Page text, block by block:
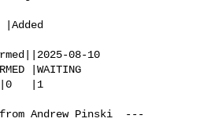
from Andrew Pinski  ---